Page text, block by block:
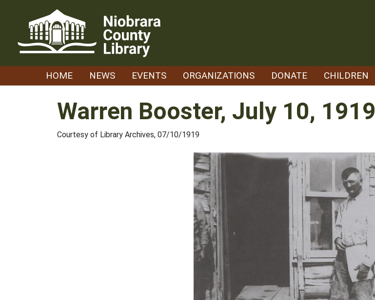
HOME NEWS EVENTS ORGANIZATIONS DONATE CHILDREN
Warren Booster, July 10, 1919
Courtesy of Library Archives, 07/10/1919